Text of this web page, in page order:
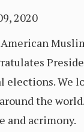
2020
elections. We
the
and acrimony.